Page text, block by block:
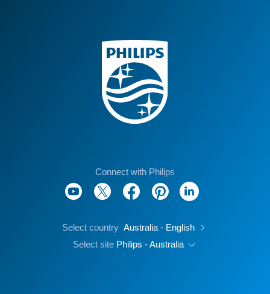
Connect with Philips
Select country Australia - English
Select site Philips - Australia